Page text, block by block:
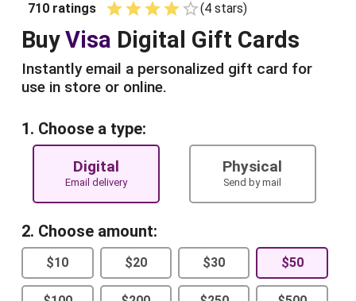
710 ratings
1 Star
2 Stars
3 Stars
4 Stars
5 Stars
Empty
(4 stars)
Buy Visa Digital Gift Cards
Instantly email a personalized gift card for
use in store or online.
1. Choose a type:
Digital
Email delivery
Physical
Send by mail
2. Choose amount:
$10 $20 $30 $50